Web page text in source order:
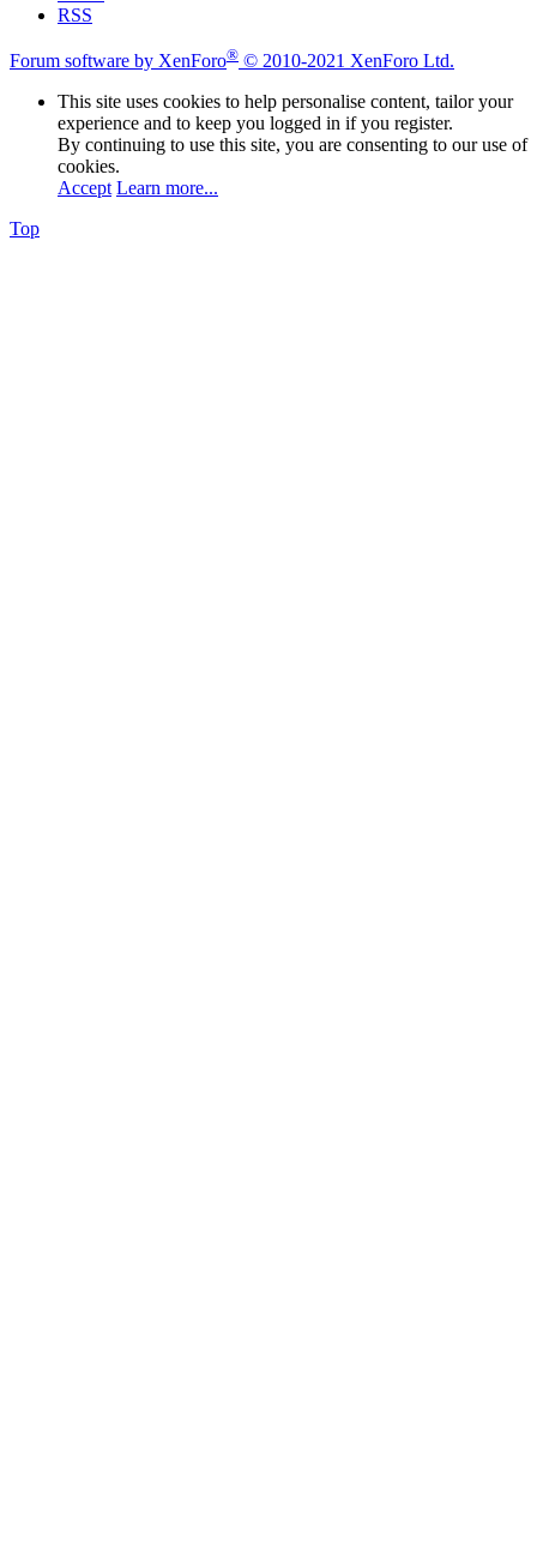
RSS
Forum software by XenForo® © 2010-2021 XenForo Ltd.
This site uses cookies to help personalise content, tailor your
experience and to keep you logged in if you register.
By continuing to use this site, you are consenting to our use of
cookies.
Accept Learn more...
Top